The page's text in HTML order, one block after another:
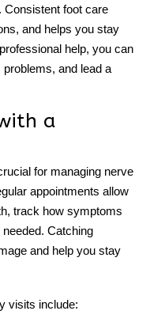
Consistent foot care
and helps you stay
help, you can
and lead a
a
for managing nerve
appointments allow
track how symptoms
Catching
and help you stay
visits include: